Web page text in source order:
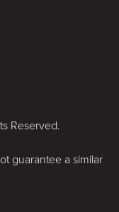
Reserved.
guarantee a similar